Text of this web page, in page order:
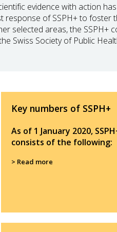
evidence with action
response of SSPH+ to foster
selected areas, the SSPH+
Swiss Society of Public
Key numbers of SSPH+
As of 1 January 2020,
consists of the following:
> Read more